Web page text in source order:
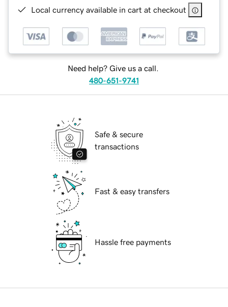
Local currency available in cart at checkout
Need help? Give us a call.
480-651-9741
Safe & secure
transactions
Fast & easy transfers
Hassle free payments